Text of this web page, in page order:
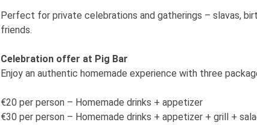
Perfect for private celebrations and gatherings – slavas,
friends.
Celebration offer at Pig Bar
Enjoy an authentic homemade experience with three
€20 per person – Homemade drinks + appetizer
€30 per person – Homemade drinks + appetizer + grill +